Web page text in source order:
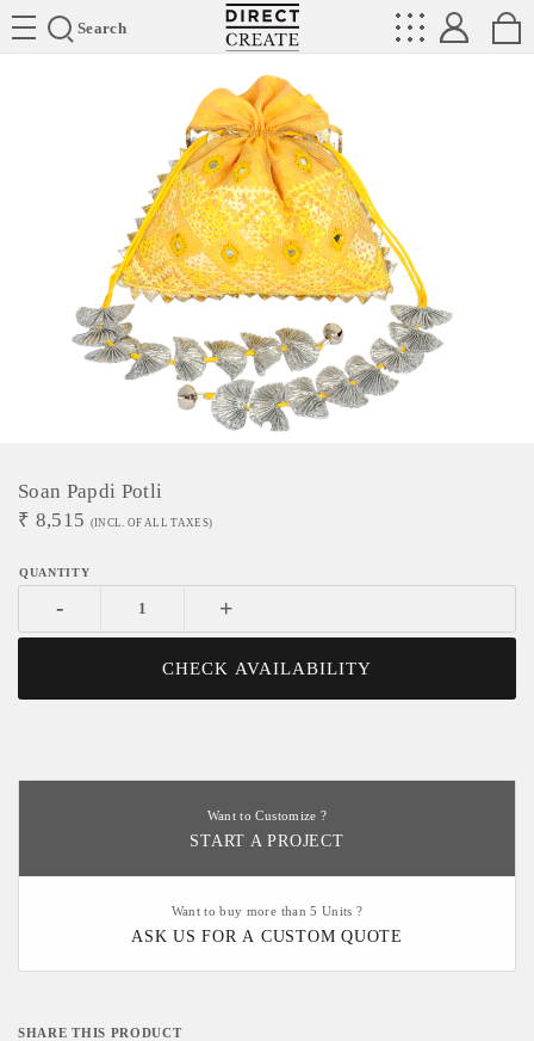
Search
Directcreate
Soan Papdi Potli
₹ 8,515 (INCL. OF ALL TAXES)
- +
CHECK AVAILABILITY
Want to Customize ?
START A PROJECT
Want to buy more than 5 Units ?
ASK US FOR A CUSTOM QUOTE
SHARE THIS PRODUCT